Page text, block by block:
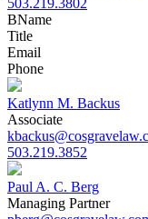
503.219.3802
BName
Title
Email
Phone
Katlynn M. Backus
Associate
503.219.3852
Paul A. C. Berg
Managing Partner